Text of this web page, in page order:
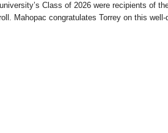
Class of 2026 were recipients of
Mahopac congratulates Torrey on this well-